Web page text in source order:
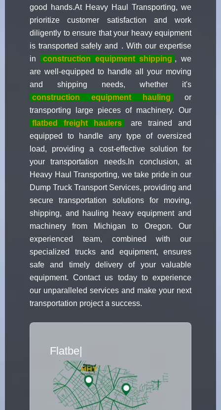
good hands.At Heavy Haul Transporting, we
prioritize customer satisfaction and work
diligently to ensure that your heavy equipment
is transported safely and . With our expertise
in
construction equipment shipping , we
are well-equipped to handle all your moving
and shipping needs, whether it's
construction equipment hauling
or
transporting large pieces of machinery. Our
flatbed freight haulers
are trained and
equipped to handle any type of oversized
load, providing a cost-effective solution for
your transportation needs.In conclusion, at
Heavy Haul Transporting, we take pride in our
Dump Truck Transport Services, providing and
secure transportation solutions for moving,
shipping, and hauling heavy equipment and
machinery from Michigan to Oregon. Our
experienced team, combined with our
specialized trucks and equipment, ensures
safe and timely delivery of your valuable
equipment. Contact us today to experience
our unparalleled services and make your next
transportation project a success.
Flatbed Truck Movers